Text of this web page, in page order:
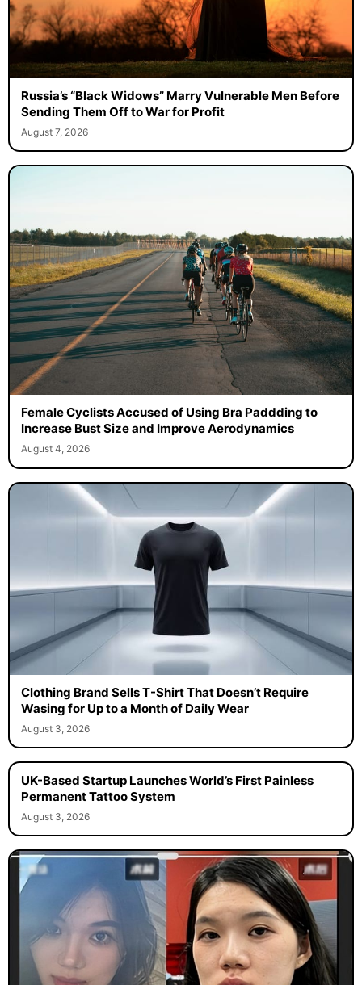
Russia’s “Black Widows” Marry Vulnerable Men Before
Sending Them Off to War for Profit
August 7, 2026
Female Cyclists Accused of Using Bra Paddding to
Increase Bust Size and Improve Aerodynamics
August 4, 2026
Clothing Brand Sells T-Shirt That Doesn’t Require
Wasing for Up to a Month of Daily Wear
August 3, 2026
UK-Based Startup Launches World’s First Painless
Permanent Tattoo System
August 3, 2026